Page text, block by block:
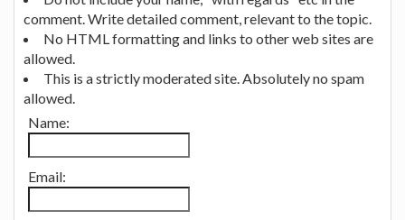
comment. Write detailed comment, relevant to the topic.
No HTML formatting and links to other web sites are
allowed.
This is a strictly moderated site. Absolutely no spam
allowed.
Name:
Email: